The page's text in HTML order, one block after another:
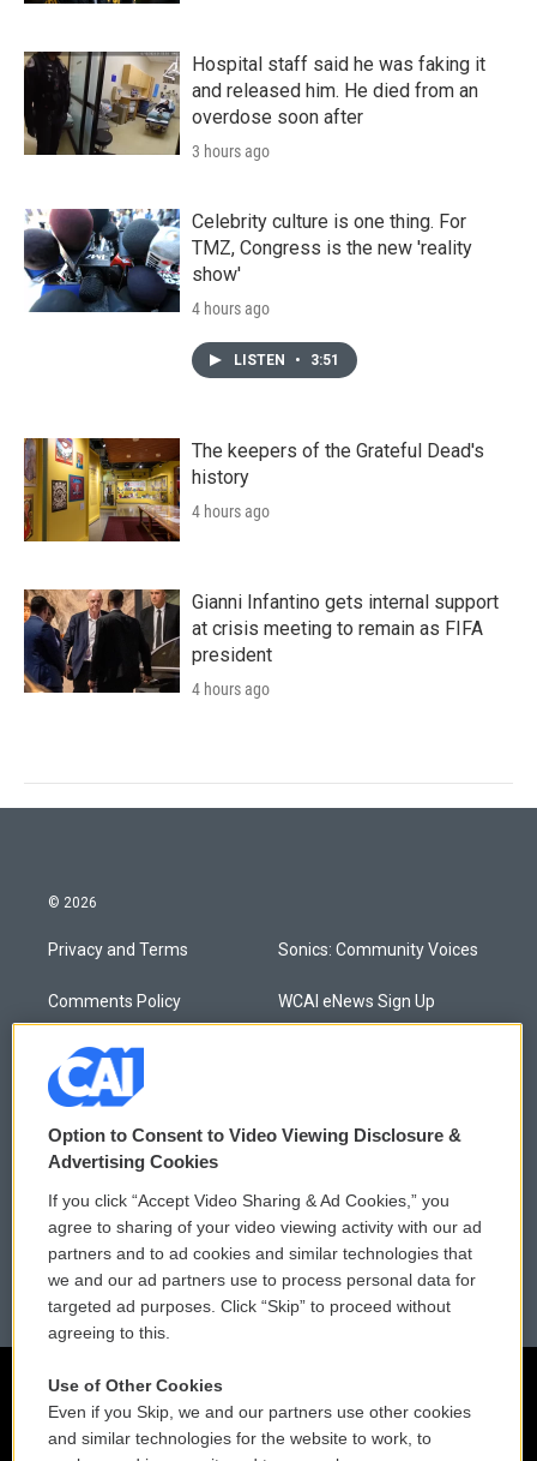
Hospital staff said he was faking it
and released him. He died from an
overdose soon after
3 hours ago
Celebrity culture is one thing. For
TMZ, Congress is the new 'reality
show'
4 hours ago
LISTEN • 3:51
The keepers of the Grateful Dead's
history
4 hours ago
Gianni Infantino gets internal support
at crisis meeting to remain as FIFA
president
4 hours ago
© 2026
Privacy and Terms
Comments Policy
Donor Privacy Policy
Contact Us
Membership
Reports and Filings
Employment
Sonics: Community Voices
WCAI eNews Sign Up
Public File Assistance
FCC Public Files
Option to Consent to Video Viewing Disclosure &
Advertising Cookies
If you click “Accept Video Sharing & Ad Cookies,” you
agree to sharing of your video viewing activity with our ad
partners and to ad cookies and similar technologies that
we and our ad partners use to process personal data for
targeted ad purposes. Click “Skip” to proceed without
agreeing to this.
Use of Other Cookies
Even if you Skip, we and our partners use other cookies
and similar technologies for the website to work, to